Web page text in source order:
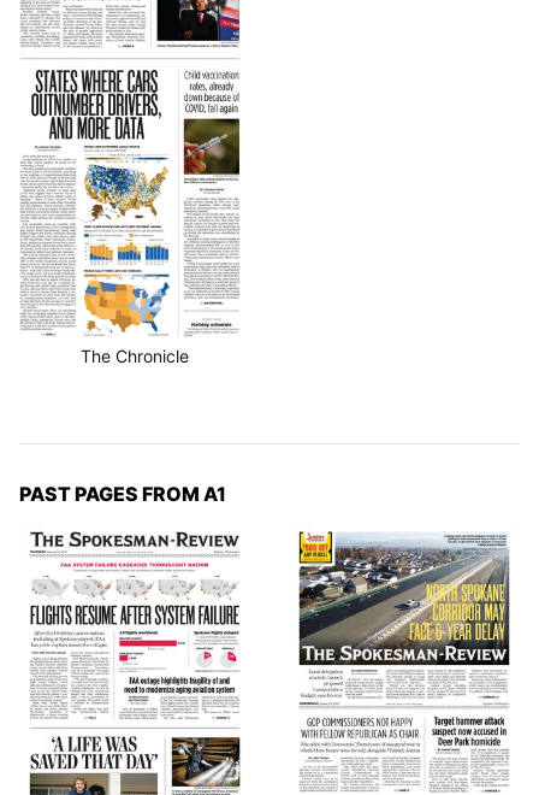
The Chronicle
PAST PAGES FROM A1